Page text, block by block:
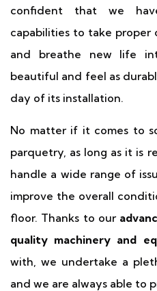
confident that we
capabilities to take
and breathe new life
beautiful and feel as
day of its installation.
No matter if it comes to
parquetry, as long as it is
handle a wide range of
improve the overall
floor. Thanks to our
quality machinery and
with, we undertake a
and we are always able to